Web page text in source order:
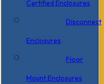
Certified Enclosures
Disconnect
Enclosures
Floor
Mount Enclosures